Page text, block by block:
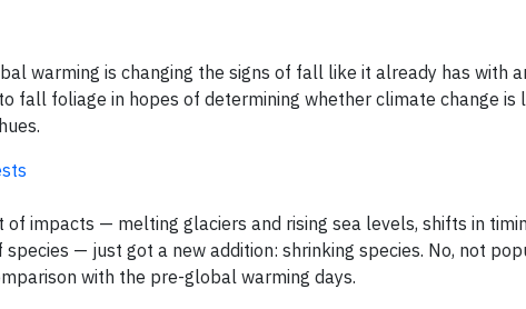
warming is changing the signs of fall like it already has with
fall foliage in hopes of determining whether climate change is
of impacts — melting glaciers and rising sea levels, shifts in
— just got a new addition: shrinking species. No, not
with the pre-global warming days.